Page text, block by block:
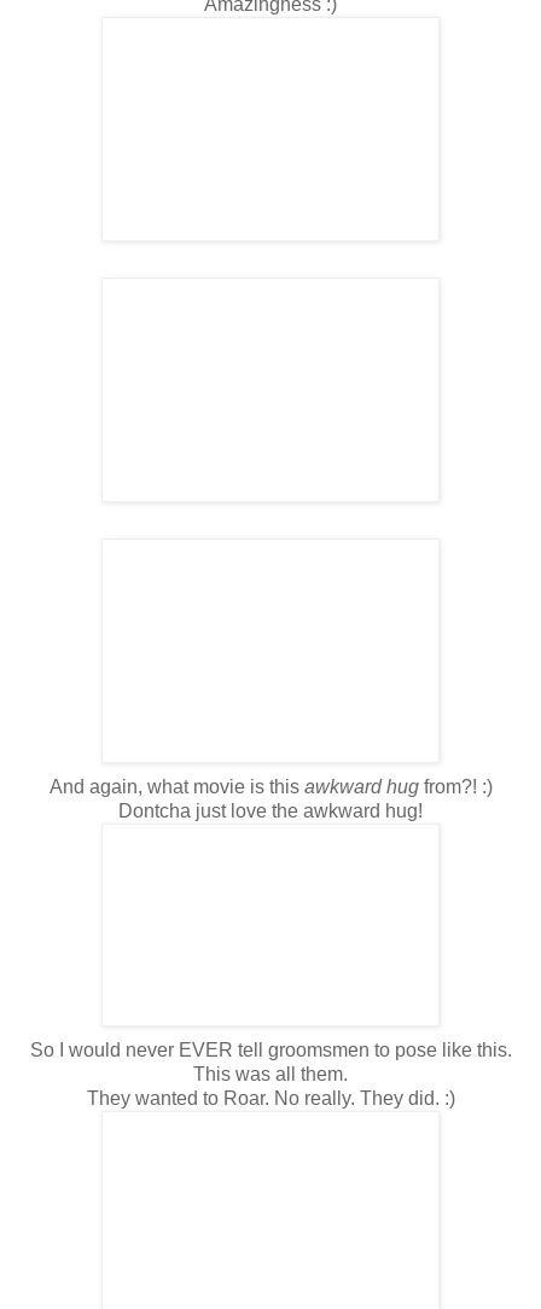
And again, what movie is this awkward hug from?! :)
Dontcha just love the awkward hug!
So I would never EVER tell groomsmen to pose like this.
This was all them.
They wanted to Roar. No really. They did. :)